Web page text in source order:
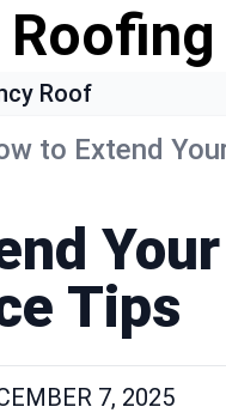
Roof
to Extend
Tips
7, 2025